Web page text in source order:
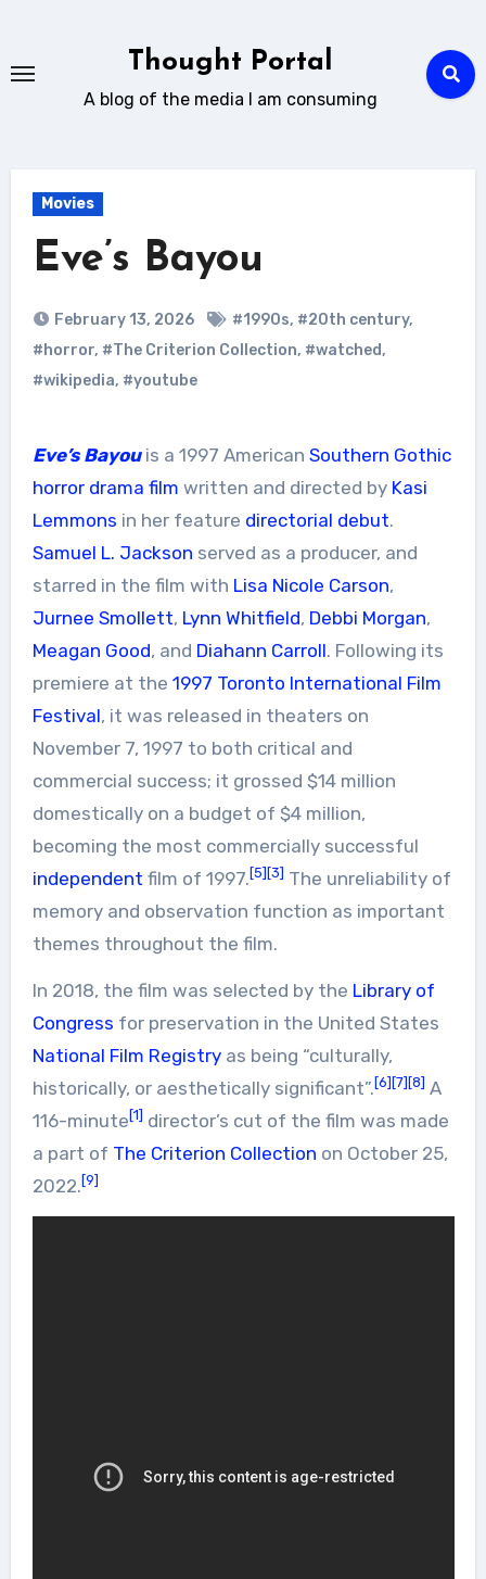
content
Thought Portal
A blog of the media I am consuming
Movies
Eve’s Bayou
February 13, 2026 #1990s, #20th century,
#horror, #The Criterion Collection, #watched,
#wikipedia, #youtube
Eve’s Bayouis a 1997 American Southern Gothic
horror drama film written and directed by Kasi
Lemmons in her feature directorial debut.
Samuel L. Jackson served as a producer, and
starred in the film with Lisa Nicole Carson,
Jurnee Smollett, Lynn Whitfield, Debbi Morgan,
Meagan Good, and Diahann Carroll. Following its
premiere at the 1997 Toronto International Film
Festival, it was released in theaters on
November 7, 1997 to both critical and
commercial success; it grossed $14 million
domestically on a budget of $4 million,
becoming the most commercially successful
independent film of 1997.[5][3] The unreliability of
memory and observation function as important
themes throughout the film.
In 2018, the film was selected by the Library of
Congress for preservation in the United States
National Film Registryas being “culturally,
historically, or aesthetically significant”.[6][7][8] A
116-minute[1] director’s cut of the film was made
a part of The Criterion Collection on October 25,
2022.[9]